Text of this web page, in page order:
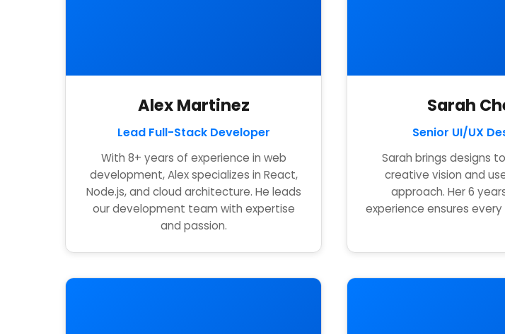
Alex Martinez
Lead Full-Stack Developer
With 8+ years of experience in web
development, Alex specializes in React,
Node.js, and cloud architecture. He leads
our development team with expertise
and passion.
Sarah
Senior UI/UX
Sarah brings designs
creative vision and
approach. Her 6
experience ensures